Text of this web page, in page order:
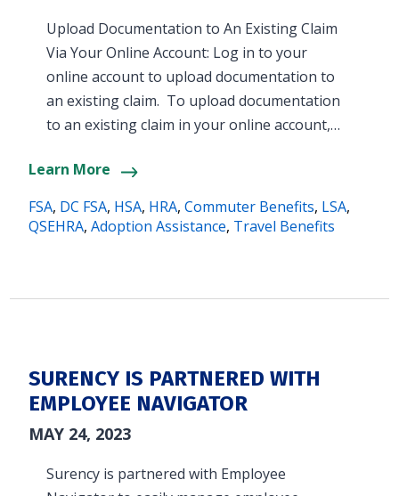
Upload Documentation to An Existing Claim
Via Your Online Account: Log in to your
online account to upload documentation to
an existing claim. To upload documentation
to an existing claim in your online account,…
Learn More
FSA, DC FSA, HSA, HRA,Commuter Benefits, LSA,
QSEHRA,Adoption Assistance, Travel Benefits
SURENCY IS PARTNERED WITH
EMPLOYEE NAVIGATOR
MAY 24, 2023
Surency is partnered with Employee